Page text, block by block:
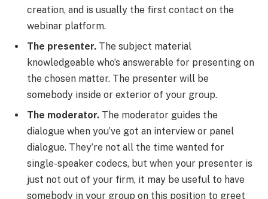
creation, and is usually the first contact on the
webinar platform.
The presenter. The subject material
knowledgeable who’s answerable for presenting on
the chosen matter. The presenter will be
somebody inside or exterior of your group.
The moderator. The moderator guides the
dialogue when you’ve got an interview or panel
dialogue. They’re not all the time wanted for
single-speaker codecs, but when your presenter is
just not out of your firm, it may be useful to have
somebody in your group on this position to greet